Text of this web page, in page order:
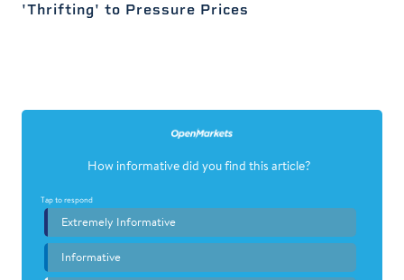
'Thrifting' to Pressure Prices